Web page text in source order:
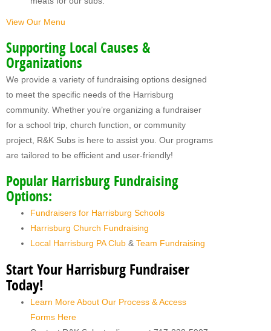
View Our Menu
Supporting Local Causes &
Organizations
We provide a variety of fundraising options designed
to meet the specific needs of the Harrisburg
community. Whether you’re organizing a fundraiser
for a school trip, church function, or community
project, R&K Subs is here to assist you. Our programs
are tailored to be efficient and user-friendly!
Popular Harrisburg Fundraising
Options:
Fundraisers for Harrisburg Schools
Harrisburg Church Fundraising
Local Harrisburg PA Club & Team Fundraising
Start Your Harrisburg Fundraiser
Today!
Learn More About Our Process & Access
Forms Here